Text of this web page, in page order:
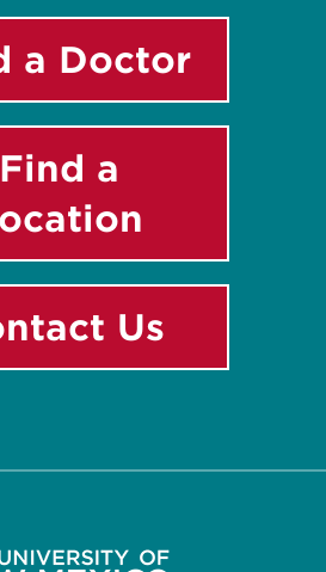
a Doctor
Find a
Us